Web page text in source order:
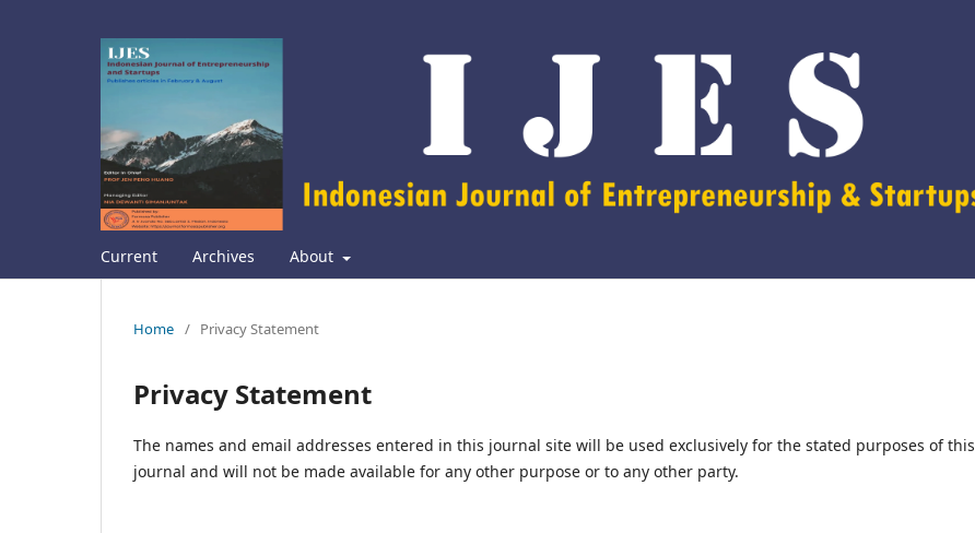
Current Archives About
Home / Privacy Statement
Privacy Statement
The names and email addresses entered in this journal site will be used exclusively for the stated purposes of this
journal and will not be made available for any other purpose or to any other party.